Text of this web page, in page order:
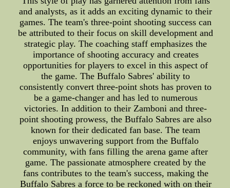
and analysts, as it adds an exciting dynamic to their
games. The team's three-point shooting success can
be attributed to their focus on skill development and
strategic play. The coaching staff emphasizes the
importance of shooting accuracy and creates
opportunities for players to excel in this aspect of
the game. The Buffalo Sabres' ability to
consistently convert three-point shots has proven to
be a game-changer and has led to numerous
victories. In addition to their Zamboni and three-
point shooting prowess, the Buffalo Sabres are also
known for their dedicated fan base. The team
enjoys unwavering support from the Buffalo
community, with fans filling the arena game after
game. The passionate atmosphere created by the
fans contributes to the team's success, making the
Buffalo Sabres a force to be reckoned with on their